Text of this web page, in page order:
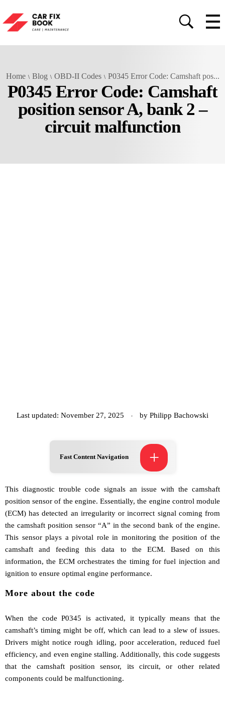
Home Blog OBD-II Codes P0345 Error Code: Camshaft pos...
P0345 Error Code: Camshaft
position sensor A, bank 2 –
circuit malfunction
Last updated: November 27, 2025 by Philipp Bachowski
Fast Content Navigation +
This diagnostic trouble code signals an issue with the camshaft
position sensor of the engine. Essentially, the engine control module
(ECM) has detected an irregularity or incorrect signal coming from
the camshaft position sensor “A” in the second bank of the engine.
This sensor plays a pivotal role in monitoring the position of the
camshaft and feeding this data to the ECM. Based on this
information, the ECM orchestrates the timing for fuel injection and
ignition to ensure optimal engine performance.
More about the code
When the code P0345 is activated, it typically means that the
camshaft’s timing might be off, which can lead to a slew of issues.
Drivers might notice rough idling, poor acceleration, reduced fuel
efficiency, and even engine stalling. Additionally, this code suggests
that the camshaft position sensor, its circuit, or other related
components could be malfunctioning.